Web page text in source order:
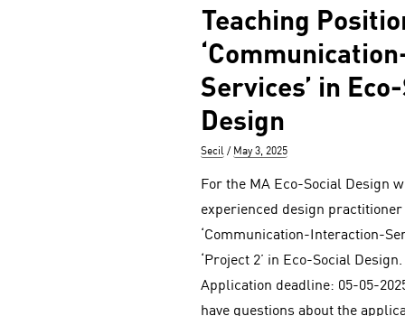
Teaching
Services’ in
Design
Author
Secil
Posted
May 3, 2025
For the MA Eco-Social Design
experienced design practitioner
‘Communication-Interaction-
‘Project 2’ in Eco-Social
Application deadline: 05-05-
have questions about the